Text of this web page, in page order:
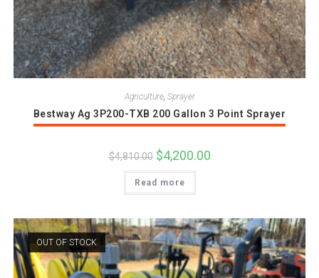
Agriculture, Sprayer
Bestway Ag 3P200-TXB 200 Gallon 3 Point Sprayer
$4,810.00 Original
price
was:
$4,810.00.
$4,200.00Current
Read more
OUT OF STOCK